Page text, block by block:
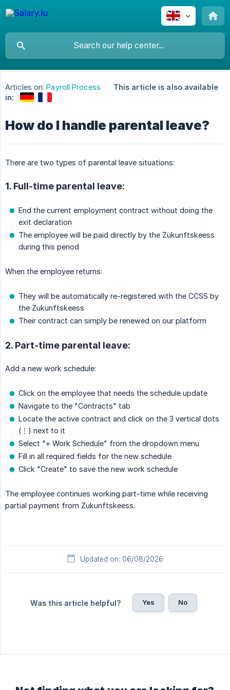
Articles on: Payroll Process
This article is also available
in:
How do I handle parental leave?
There are two types of parental leave situations:
1. Full-time parental leave:
End the current employment contract without doing the
exit declaration
The employee will be paid directly by the Zukunftskeess
during this period
When the employee returns:
They will be automatically re-registered with the CCSS by
the Zukunftskeess
Their contract can simply be renewed on our platform
2. Part-time parental leave:
Add a new work schedule:
Click on the employee that needs the schedule update
Navigate to the "Contracts" tab
Locate the active contract and click on the 3 vertical dots
(⋮) next to it
Select "+ Work Schedule" from the dropdown menu
Fill in all required fields for the new schedule
Click "Create" to save the new work schedule
The employee continues working part-time while receiving
partial payment from Zukunftskeess.
Updated on: 06/08/2026
Was this article helpful? Yes No